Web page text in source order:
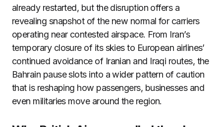
already restarted, but the disruption offers a
revealing snapshot of the new normal for carriers
operating near contested airspace. From Iran’s
temporary closure of its skies to European airlines’
continued avoidance of Iranian and Iraqi routes, the
Bahrain pause slots into a wider pattern of caution
that is reshaping how passengers, businesses and
even militaries move around the region.